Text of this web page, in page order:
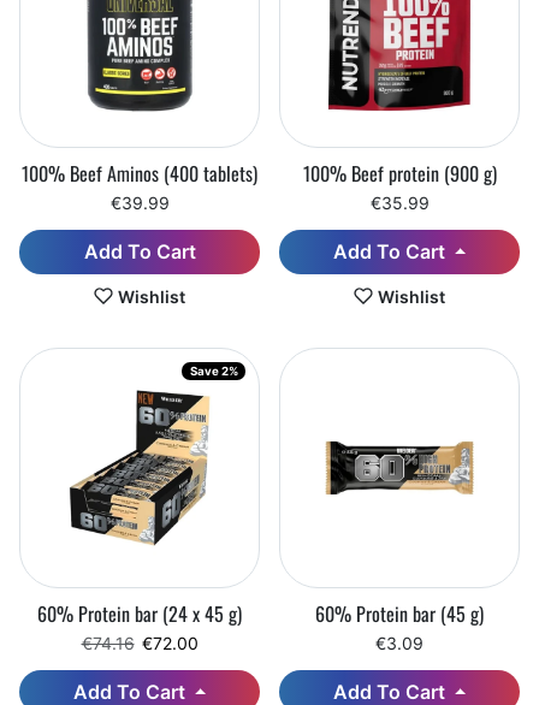
100% Beef Aminos (400 tablets)
€39.99
Add To Cart
Wishlist
100% Beef protein (900 g)
€35.99
Add To Cart
Wishlist
Save 2%
60% Protein bar (24 x 45 g)
Regular price
€74.16 Sale price
€72.00
Add To Cart
60% Protein bar (45 g)
€3.09
Add To Cart